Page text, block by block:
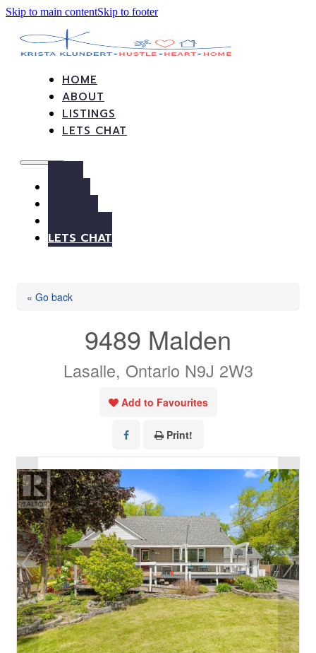
Skip to main contentSkip to footer
HOME
ABOUT
LISTINGS
LETS CHAT
LETS CHAT
« Go back
9489 Malden
Lasalle, Ontario N9J 2W3
Add to Favourites
Print!